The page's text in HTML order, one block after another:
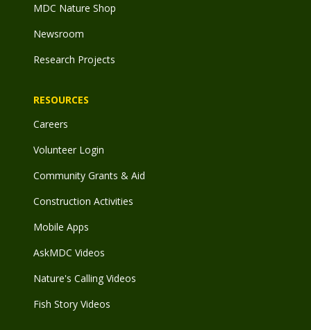
MDC Nature Shop
Newsroom
Research Projects
RESOURCES
Careers
Volunteer Login
Community Grants & Aid
Construction Activities
Mobile Apps
AskMDC Videos
Nature's Calling Videos
Fish Story Videos